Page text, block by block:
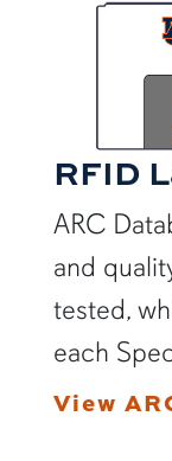
RFID
ARC
and
tested,
each
View